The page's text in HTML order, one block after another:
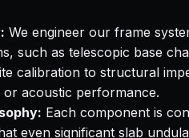
We engineer our frame
such as telescopic base
calibration to structural
or acoustic performance.
Each component is
even significant slab